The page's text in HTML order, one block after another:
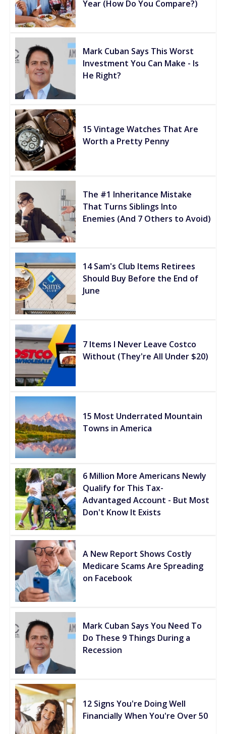
Year (How Do You Compare?)
Mark Cuban Says This Worst
Investment You Can Make - Is
He Right?
15 Vintage Watches That Are
Worth a Pretty Penny
The #1 Inheritance Mistake
That Turns Siblings Into
Enemies (And 7 Others to Avoid)
14 Sam's Club Items Retirees
Should Buy Before the End of
June
7 Items I Never Leave Costco
Without (They're All Under $20)
15 Most Underrated Mountain
Towns in America
6 Million More Americans Newly
Qualify for This Tax-
Advantaged Account - But Most
Don't Know It Exists
A New Report Shows Costly
Medicare Scams Are Spreading
on Facebook
Mark Cuban Says You Need To
Do These 9 Things During a
Recession
12 Signs You're Doing Well
Financially When You're Over 50